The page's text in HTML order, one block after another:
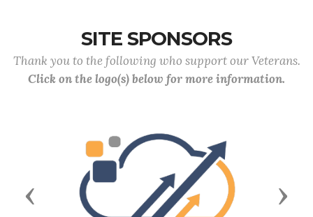
SITE SPONSORS
Thank you to the following who support our Veterans.
Click on the logo(s) below for more information.
Previous Next